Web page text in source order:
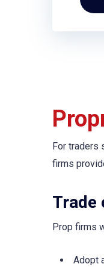
For traders
firms
Trade
Prop firms
Adopt